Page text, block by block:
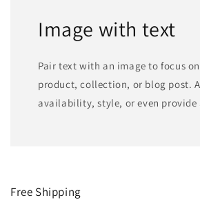
Image with text
Pair text with an image to focus
product, collection, or blog post.
availability, style, or even provide
Free Shipping